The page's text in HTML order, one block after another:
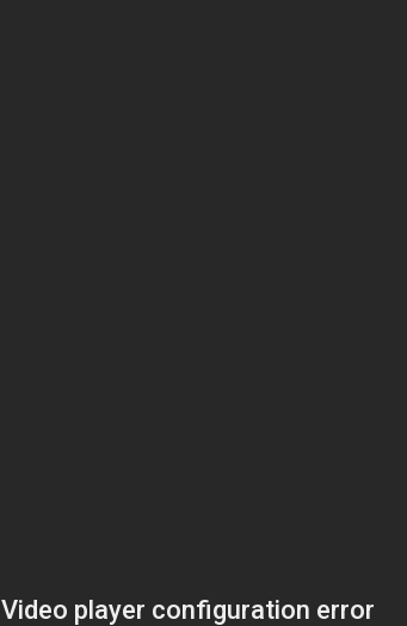
Video player configuration error